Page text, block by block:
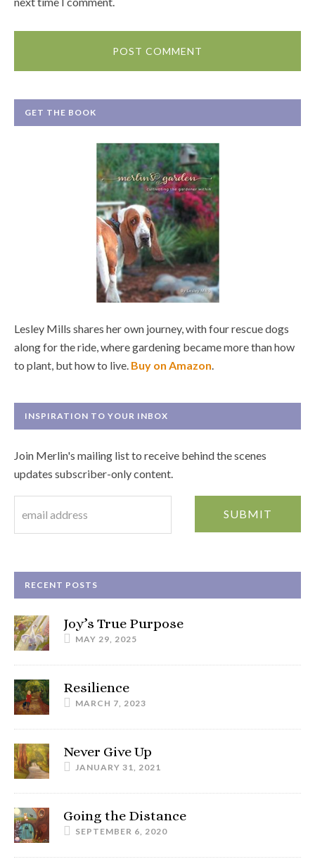
GET THE BOOK
Lesley Mills shares her own journey, with four rescue dogs
along for the ride, where gardening became more than how
to plant, but how to live. Buy on Amazon
INSPIRATION TO YOUR INBOX
Join Merlin's mailing list to receive behind the scenes
updates subscriber-only content.
RECENT POSTS
Joy’s True Purpose
MAY 29, 2025
Resilience
MARCH 7, 2023
Never Give Up
JANUARY 31, 2021
Going the Distance
SEPTEMBER 6, 2020